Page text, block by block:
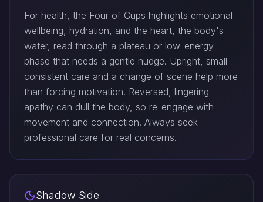
For health, the Four of Cups highlights emotional
wellbeing, hydration, and the heart, the body's
water, read through a plateau or low-energy
phase that needs a gentle nudge. Upright, small
consistent care and a change of scene help more
than forcing motivation. Reversed, lingering
apathy can dull the body, so re-engage with
movement and connection. Always seek
professional care for real concerns.
Shadow Side